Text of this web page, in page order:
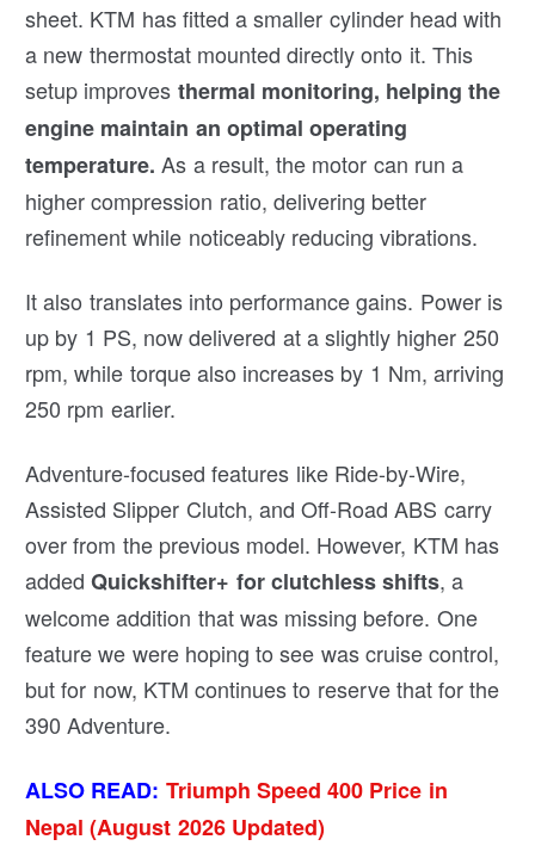
sheet. KTM has fitted a smaller cylinder head with
a new thermostat mounted directly onto it. This
setup improves thermal monitoring, helping the
engine maintain an optimal operating
temperature. As a result, the motor can run a
higher compression ratio, delivering better
refinement while noticeably reducing vibrations.
It also translates into performance gains. Power is
up by 1 PS, now delivered at a slightly higher 250
rpm, while torque also increases by 1 Nm, arriving
250 rpm earlier.
Adventure-focused features like Ride-by-Wire,
Assisted Slipper Clutch, and Off-Road ABS carry
over from the previous model. However, KTM has
addedQuickshifter+ for clutchless shifts, a
welcome addition that was missing before. One
feature we were hoping to see was cruise control,
but for now, KTM continues to reserve that for the
390 Adventure.
ALSO READ: Triumph Speed 400 Price in
Nepal (August 2026 Updated)